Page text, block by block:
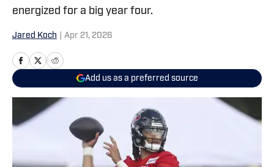
energized for a big year four.
Jared Koch Apr 21, 2026
Add us as a preferred source